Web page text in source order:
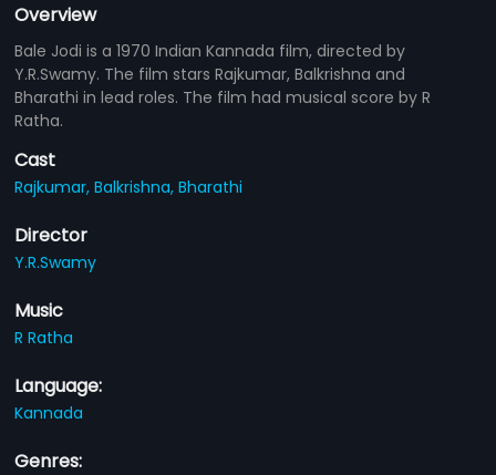
Overview
Bale Jodi is a 1970 Indian Kannada film, directed by
Y.R.Swamy. The film stars Rajkumar, Balkrishna and
Bharathi in lead roles. The film had musical score by R
Ratha.
Cast
Rajkumar,Balkrishna,Bharathi
Director
Y.R.Swamy
Music
R Ratha
Language:
Kannada
Genres: